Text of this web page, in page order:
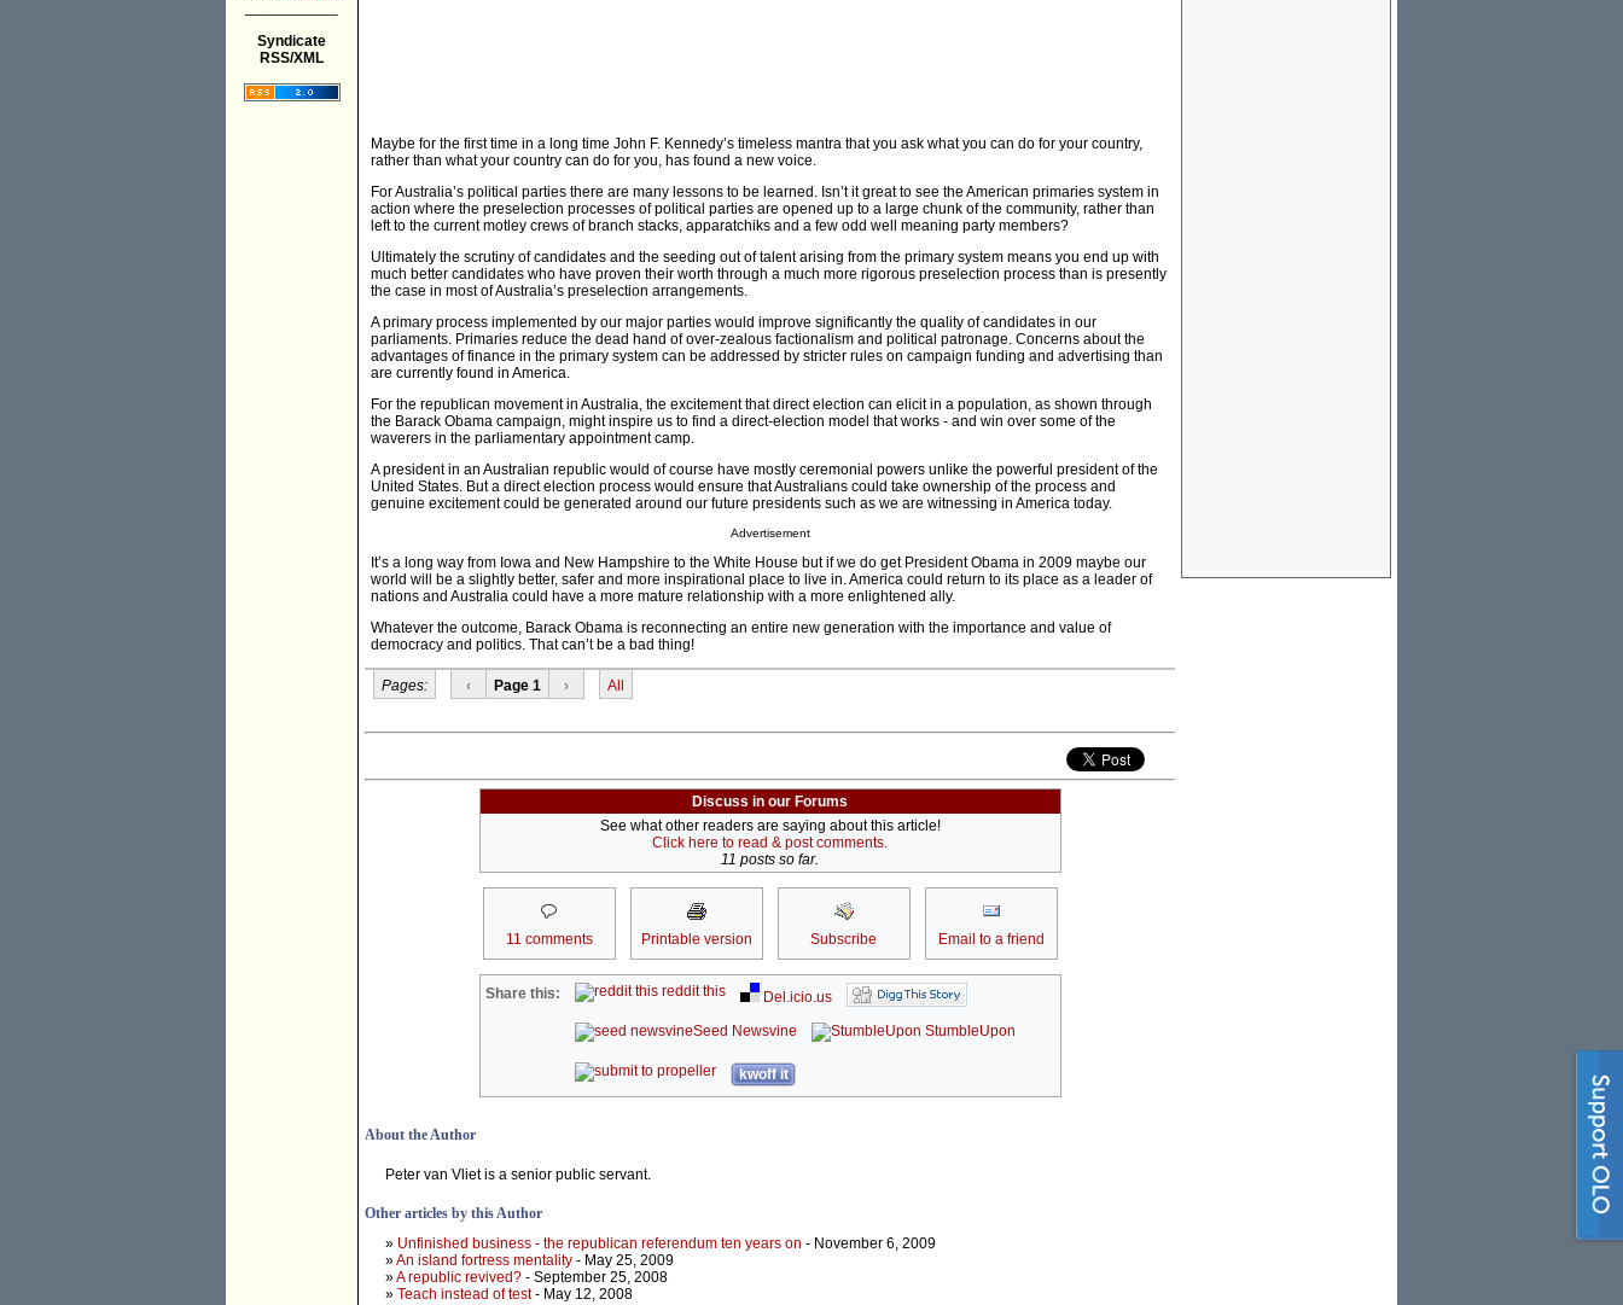
Syndicate
RSS/XML
Maybe for the first time in a long time John F. Kennedy’s timeless mantra that you ask what you can do for your country,
rather than what your country can do for you, has found a new voice.
For Australia’s political parties there are many lessons to be learned. Isn’t it great to see the American primaries system in
action where the preselection processes of political parties are opened up to a large chunk of the community, rather than
left to the current motley crews of branch stacks, apparatchiks and a few odd well meaning party members?
Ultimately the scrutiny of candidates and the seeding out of talent arising from the primary system means you end up with
much better candidates who have proven their worth through a much more rigorous preselection process than is presently
the case in most of Australia’s preselection arrangements.
A primary process implemented by our major parties would improve significantly the quality of candidates in our
parliaments. Primaries reduce the dead hand of over-zealous factionalism and political patronage. Concerns about the
advantages of finance in the primary system can be addressed by stricter rules on campaign funding and advertising than
are currently found in America.
For the republican movement in Australia, the excitement that direct election can elicit in a population, as shown through
the Barack Obama campaign, might inspire us to find a direct-election model that works - and win over some of the
waverers in the parliamentary appointment camp.
A president in an Australian republic would of course have mostly ceremonial powers unlike the powerful president of the
United States. But a direct election process would ensure that Australians could take ownership of the process and
genuine excitement could be generated around our future presidents such as we are witnessing in America today.
Advertisement
It’s a long way from Iowa and New Hampshire to the White House but if we do get President Obama in 2009 maybe our
world will be a slightly better, safer and more inspirational place to live in. America could return to its place as a leader of
nations and Australia could have a more mature relationship with a more enlightened ally.
Whatever the outcome, Barack Obama is reconnecting an entire new generation with the importance and value of
democracy and politics. That can’t be a bad thing!
Pages: ‹ Page 1 › All
Discuss in our Forums
See what other readers are saying about this article!
Click here to read & post comments.
11 posts so far.
11 comments Printable version Subscribe Email to a friend
Share this: reddit this
Del.icio.us
Seed Newsvine
StumbleUpon
kwoff it
About the Author
Peter van Vliet is a senior public servant.
Other articles by this Author
» Unfinished business - the republican referendum ten years on - November 6, 2009
»An island fortress mentality - May 25, 2009
»A republic revived? - September 25, 2008
» Teach instead of test- May 12, 2008